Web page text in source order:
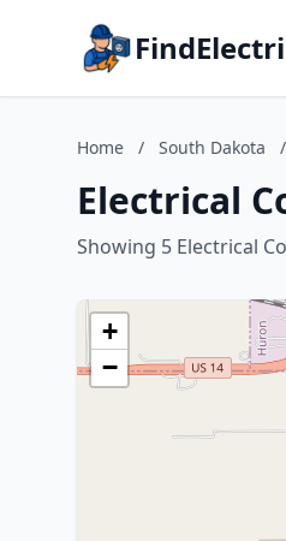
Home / South Dakota /
Electrical
Showing 5 Electrical
+
−